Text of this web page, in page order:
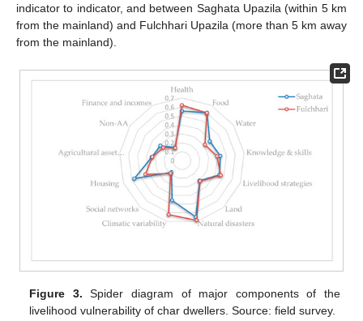
indicator to indicator, and between Saghata Upazila (within 5 km
from the mainland) and Fulchhari Upazila (more than 5 km away
from the mainland).
Figure 3. Spider diagram of major components of the
livelihood vulnerability of char dwellers. Source: field survey.